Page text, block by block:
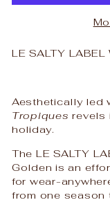
LE SALTY
Aesthetically led
Tropiques revels
holiday.
The LE SALTY
Golden is an
for wear-
from one season